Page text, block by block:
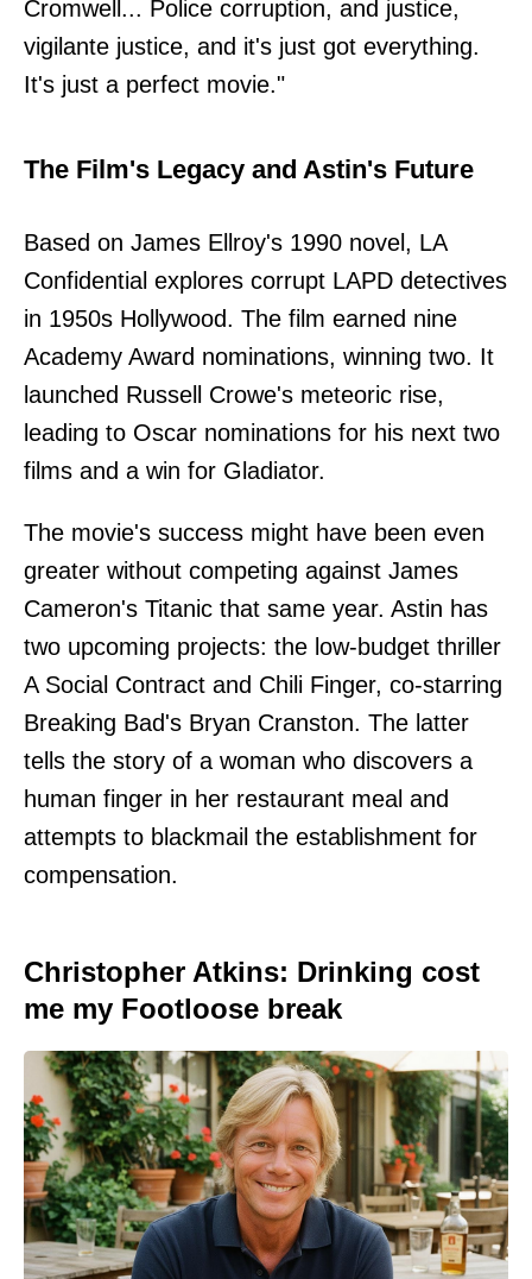
Cromwell... Police corruption, and justice,
vigilante justice, and it's just got everything.
It's just a perfect movie."
The Film's Legacy and Astin's Future
Based on James Ellroy's 1990 novel, LA
Confidential explores corrupt LAPD detectives
in 1950s Hollywood. The film earned nine
Academy Award nominations, winning two. It
launched Russell Crowe's meteoric rise,
leading to Oscar nominations for his next two
films and a win for Gladiator.
The movie's success might have been even
greater without competing against James
Cameron's Titanic that same year. Astin has
two upcoming projects: the low-budget thriller
A Social Contract and Chili Finger, co-starring
Breaking Bad's Bryan Cranston. The latter
tells the story of a woman who discovers a
human finger in her restaurant meal and
attempts to blackmail the establishment for
compensation.
Christopher Atkins: Drinking cost
me my Footloose break